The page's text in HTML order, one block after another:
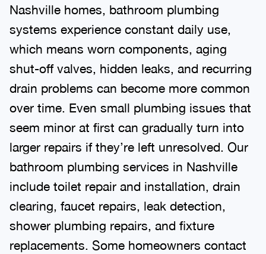
Nashville homes, bathroom plumbing
systems experience constant daily use,
which means worn components, aging
shut-off valves, hidden leaks, and recurring
drain problems can become more common
over time. Even small plumbing issues that
seem minor at first can gradually turn into
larger repairs if they’re left unresolved. Our
bathroom plumbing services in Nashville
include toilet repair and installation, drain
clearing, faucet repairs, leak detection,
shower plumbing repairs, and fixture
replacements. Some homeowners contact